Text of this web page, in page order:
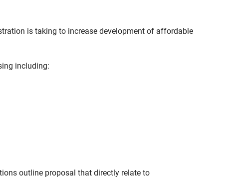
is taking to increase development of affordable
including:
outline proposal that directly relate to